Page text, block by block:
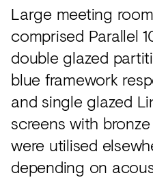
Large meeting
comprised Parallel
double glazed
blue framework
and single glazed
screens with
were utilised
depending on